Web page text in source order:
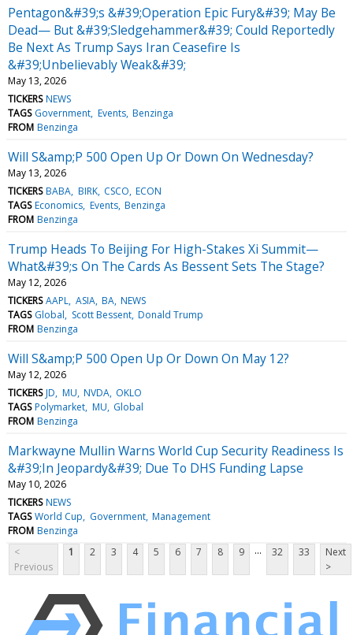
Pentagon&#39;s &#39;Operation Epic Fury&#39; May Be
Dead— But &#39;Sledgehammer&#39; Could Reportedly
Be Next As Trump Says Iran Ceasefire Is
&#39;Unbelievably Weak&#39;
May 13, 2026
TICKERS NEWS
TAGS Government Events Benzinga
FROM Benzinga
Will S&amp;P 500 Open Up Or Down On Wednesday?
May 13, 2026
TICKERS BABA BIRK CSCO ECON
TAGS Economics Events Benzinga
FROM Benzinga
Trump Heads To Beijing For High-Stakes Xi Summit—
What&#39;s On The Cards As Bessent Sets The Stage?
May 12, 2026
TICKERS AAPL ASIA BA NEWS
TAGS Global Scott Bessent Donald Trump
FROM Benzinga
Will S&amp;P 500 Open Up Or Down On May 12?
May 12, 2026
TICKERS JD MU NVDA OKLO
TAGS Polymarket MU Global
FROM Benzinga
Markwayne Mullin Warns World Cup Security Readiness Is
&#39;In Jeopardy&#39; Due To DHS Funding Lapse
May 10, 2026
TICKERS NEWS
TAGS World Cup Government Management
FROM Benzinga
<
Previous
1 2 3 4 5 6 7 8 9 ... 32 33
Next
>